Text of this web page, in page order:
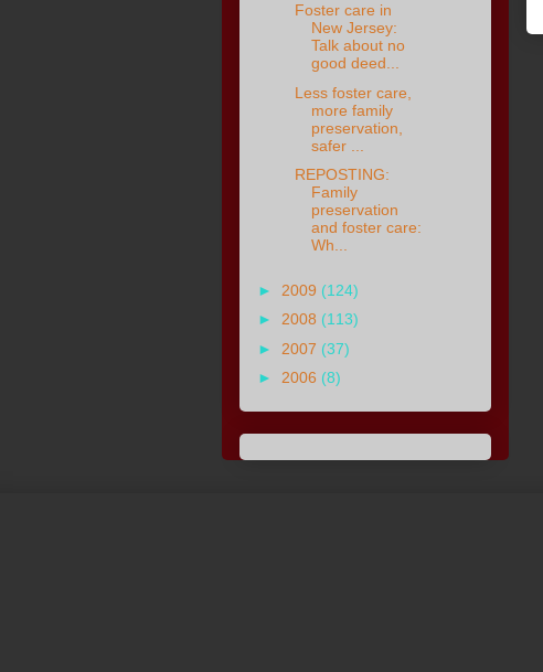
Foster care in
New Jersey:
Talk about no
good deed...
Less foster care,
more family
preservation,
safer ...
REPOSTING:
Family
preservation
and foster care:
Wh...
► 2009 (124)
► 2008 (113)
► 2007 (37)
► 2006 (8)